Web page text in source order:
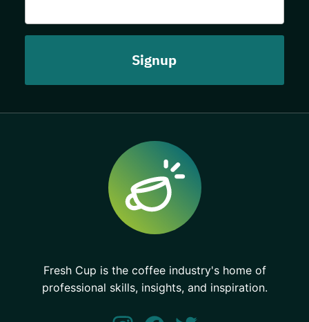
Fresh Cup is the coffee industry's home of
professional skills, insights, and inspiration.